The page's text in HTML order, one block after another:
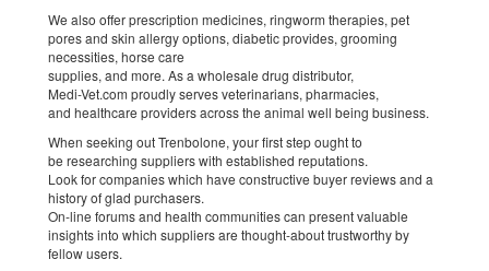
We also offer prescription medicines, ringworm therapies, pet
pores and skin allergy options, diabetic provides, grooming
necessities, horse care
supplies, and more. As a wholesale drug distributor,
Medi-Vet.com proudly serves veterinarians, pharmacies,
and healthcare providers across the animal well being business.
When seeking out Trenbolone, your first step ought to
be researching suppliers with established reputations.
Look for companies which have constructive buyer reviews and a
history of glad purchasers.
On-line forums and health communities can present valuable
insights into which suppliers are thought-about trustworthy by
fellow users.